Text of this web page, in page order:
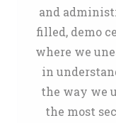
and
filled, demo
where we
in
the way we
the most